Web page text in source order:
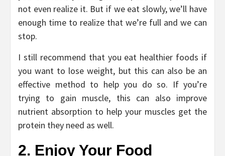
not even realize it. But if we eat slowly, we’ll have
enough time to realize that we’re full and we can
stop.
I still recommend that you eat healthier foods if
you want to lose weight, but this can also be an
effective method to help you do so. If you’re
trying to gain muscle, this can also improve
nutrient absorption to help your muscles get the
protein they need as well.
2. Enjoy Your Food